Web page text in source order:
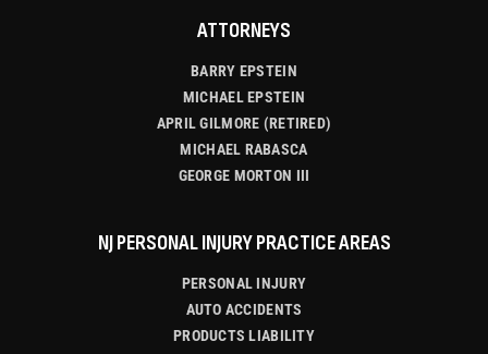
ATTORNEYS
BARRY EPSTEIN
MICHAEL EPSTEIN
APRIL GILMORE (RETIRED)
MICHAEL RABASCA
GEORGE MORTON III
NJ PERSONAL INJURY PRACTICE AREAS
PERSONAL INJURY
AUTO ACCIDENTS
PRODUCTS LIABILITY